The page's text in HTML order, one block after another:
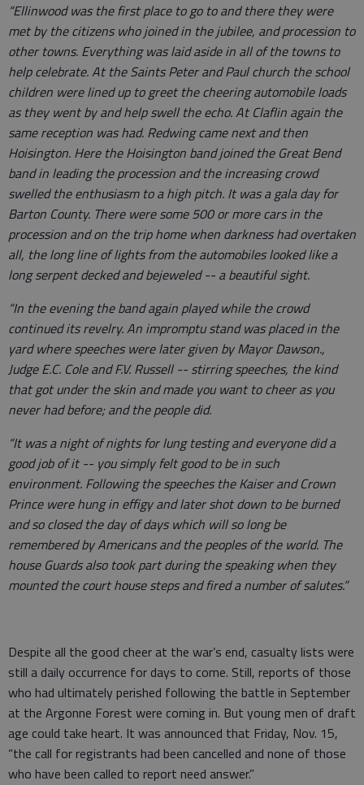
“Ellinwood was the first place to go to and there they were
met by the citizens who joined in the jubilee, and procession to
other towns. Everything was laid aside in all of the towns to
help celebrate. At the Saints Peter and Paul church the school
children were lined up to greet the cheering automobile loads
as they went by and help swell the echo. At Claflin again the
same reception was had. Redwing came next and then
Hoisington. Here the Hoisington band joined the Great Bend
band in leading the procession and the increasing crowd
swelled the enthusiasm to a high pitch. It was a gala day for
Barton County. There were some 500 or more cars in the
procession and on the trip home when darkness had overtaken
all, the long line of lights from the automobiles looked like a
long serpent decked and bejeweled -- a beautiful sight.
“In the evening the band again played while the crowd
continued its revelry. An impromptu stand was placed in the
yard where speeches were later given by Mayor Dawson.,
Judge E.C. Cole and F.V. Russell -- stirring speeches, the kind
that got under the skin and made you want to cheer as you
never had before; and the people did.
“It was a night of nights for lung testing and everyone did a
good job of it -- you simply felt good to be in such
environment. Following the speeches the Kaiser and Crown
Prince were hung in effigy and later shot down to be burned
and so closed the day of days which will so long be
remembered by Americans and the peoples of the world. The
house Guards also took part during the speaking when they
mounted the court house steps and fired a number of salutes.”
Despite all the good cheer at the war’s end, casualty lists were
still a daily occurrence for days to come. Still, reports of those
who had ultimately perished following the battle in September
at the Argonne Forest were coming in. But young men of draft
age could take heart. It was announced that Friday, Nov. 15,
“the call for registrants had been cancelled and none of those
who have been called to report need answer.”